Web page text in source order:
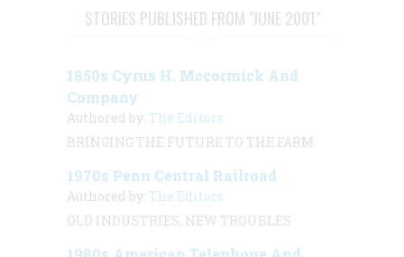
STORIES PUBLISHED FROM "JUNE 2001"
1850s Cyrus H. Mccormick And
Company
Authored by: The Editors
BRINGING THE FUTURE TO THE FARM
1970s Penn Central Railroad
Authored by: The Editors
OLD INDUSTRIES, NEW TROUBLES